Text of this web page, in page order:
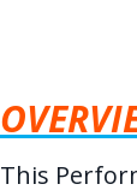
This